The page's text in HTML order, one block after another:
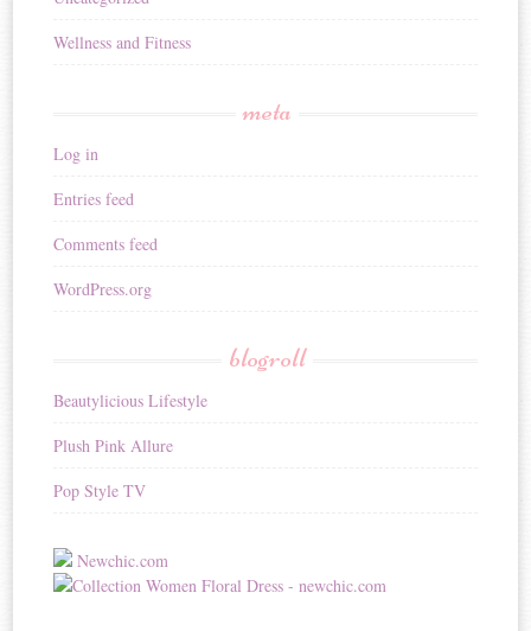
Wellness and Fitness
meta
Log in
Entries feed
Comments feed
WordPress.org
blogroll
Beautylicious Lifestyle
Plush Pink Allure
Pop Style TV
Newchic.com